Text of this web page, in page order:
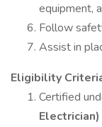
equipment,
Follow
Assist in
Eligibility
Certified
Electrician)